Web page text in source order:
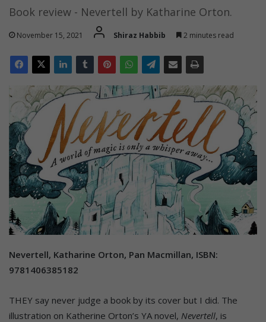
Book review - Nevertell by Katharine Orton.
November 15, 2021 Shiraz Habbib 2 minutes read
Nevertell, Katharine Orton, Pan Macmillan, ISBN:
9781406385182
THEY say never judge a book by its cover but I did. The
illustration on Katherine Orton’s YA novel, Nevertell, is